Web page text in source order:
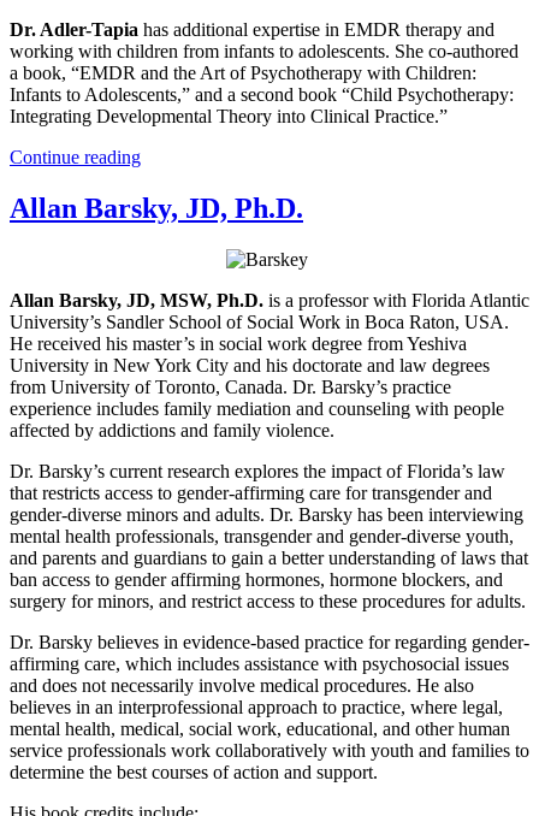
Dr. Adler-Tapia has additional expertise in EMDR therapy and
working with children from infants to adolescents. She co-authored
a book, “EMDR and the Art of Psychotherapy with Children:
Infants to Adolescents,” and a second book “Child Psychotherapy:
Integrating Developmental Theory into Clinical Practice.”
Continue reading
Allan Barsky, JD, Ph.D.
Allan Barsky, JD, MSW, Ph.D. is a professor with Florida Atlantic
University’s Sandler School of Social Work in Boca Raton, USA.
He received his master’s in social work degree from Yeshiva
University in New York City and his doctorate and law degrees
from University of Toronto, Canada. Dr. Barsky’s practice
experience includes family mediation and counseling with people
affected by addictions and family violence.
Dr. Barsky’s current research explores the impact of Florida’s law
that restricts access to gender-affirming care for transgender and
gender-diverse minors and adults. Dr. Barsky has been interviewing
mental health professionals, transgender and gender-diverse youth,
and parents and guardians to gain a better understanding of laws that
ban access to gender affirming hormones, hormone blockers, and
surgery for minors, and restrict access to these procedures for adults.
Dr. Barsky believes in evidence-based practice for regarding gender-
affirming care, which includes assistance with psychosocial issues
and does not necessarily involve medical procedures. He also
believes in an interprofessional approach to practice, where legal,
mental health, medical, social work, educational, and other human
service professionals work collaboratively with youth and families to
determine the best courses of action and support.